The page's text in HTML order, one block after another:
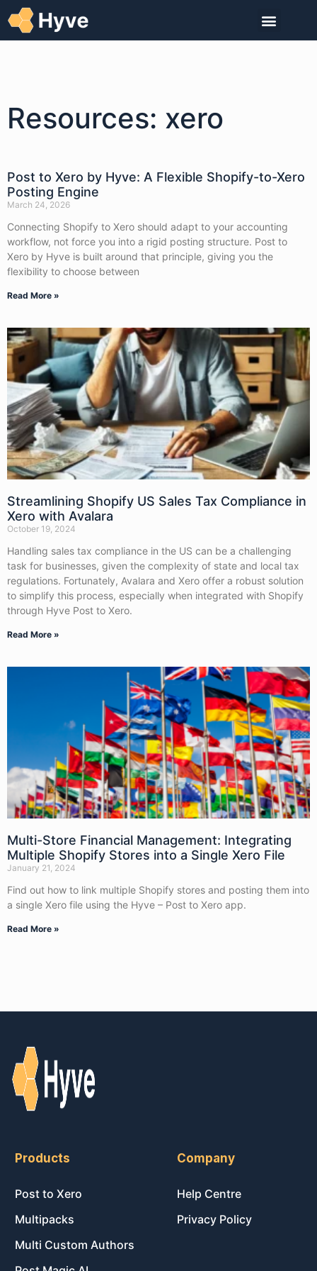
Resources: xero
Post to Xero by Hyve: A Flexible Shopify-to-Xero
Posting Engine
March 24, 2026
Connecting Shopify to Xero should adapt to your accounting
workflow, not force you into a rigid posting structure. Post to
Xero by Hyve is built around that principle, giving you the
flexibility to choose between
Read More »
Streamlining Shopify US Sales Tax Compliance in
Xero with Avalara
October 19, 2024
Handling sales tax compliance in the US can be a challenging
task for businesses, given the complexity of state and local tax
regulations. Fortunately, Avalara and Xero offer a robust solution
to simplify this process, especially when integrated with Shopify
through Hyve Post to Xero.
Read More »
Multi-Store Financial Management: Integrating
Multiple Shopify Stores into a Single Xero File
January 21, 2024
Find out how to link multiple Shopify stores and posting them into
a single Xero file using the Hyve – Post to Xero app.
Read More »
Products
Post to Xero
Multipacks
Multi Custom Authors
Company
Help Centre
Privacy Policy